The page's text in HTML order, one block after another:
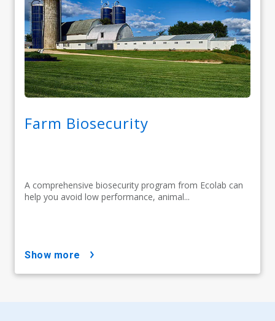
Farm Biosecurity
A comprehensive biosecurity program from Ecolab can
help you avoid low performance, animal...
show more